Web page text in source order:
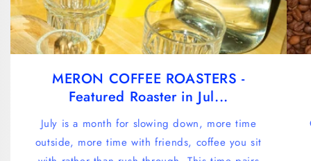
MERON COFFEE ROASTERS -
Featured Roaster in Jul...
July is a month for slowing down, more time
outside, more time with friends, coffee you sit